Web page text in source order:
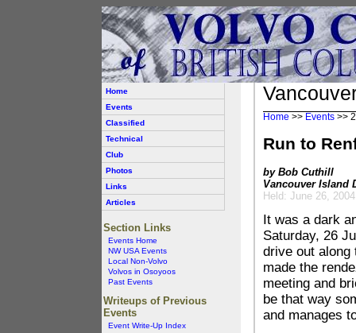
Home
Events
Classified
Technical
Club
Photos
Links
Articles
Section Links
Events Home
NW USA Events
Local Non-Volvo
Volvos in Osoyoos
Past Events
Writeups of Previous
Events
Event Write-Up Index
Home >> Events>>
Run to
by Bob Cuthill
Vancouver Island
Held: June 26, 2004
It was a dark
Saturday, 26
drive out along
made the
meeting and
be that way
and manages